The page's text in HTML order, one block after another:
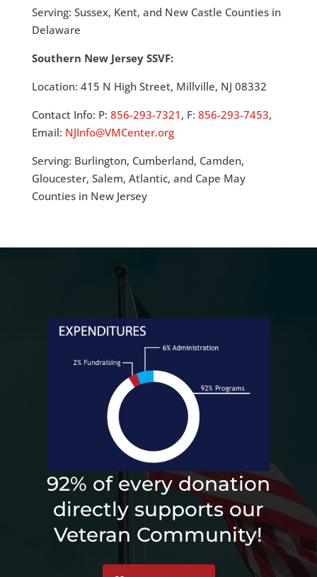
Serving: Sussex, Kent, and New Castle Counties in
Delaware
Southern New Jersey SSVF:
Location: 415 N High Street, Millville, NJ 08332
Contact Info: P: 856-293-7321 , F: 856-293-7453,
Email: NJInfo@VMCenter.org
Serving: Burlington, Cumberland, Camden,
Gloucester, Salem, Atlantic, and Cape May
Counties in New Jersey
92% of every donation
directly supports our
Veteran Community!